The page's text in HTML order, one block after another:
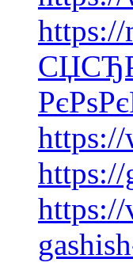
https://
https://
https://